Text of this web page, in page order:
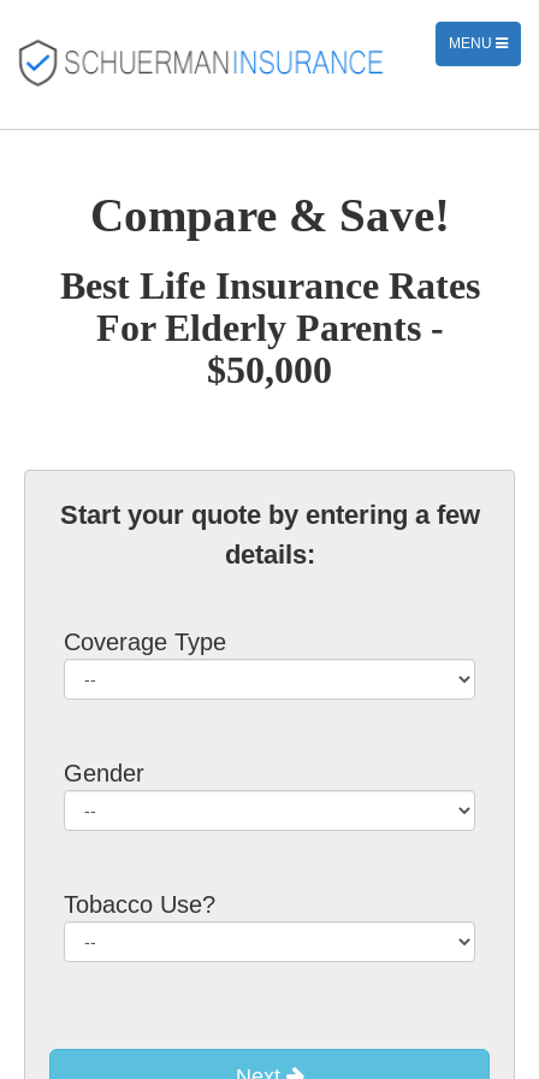
TOGGLE
NAVIGATION
MENU
Compare & Save!
Best Life Insurance Rates
For Elderly Parents -
$50,000
Start your quote by entering a few
details:
Coverage Type
Gender
Tobacco Use?